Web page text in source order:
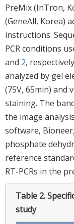
PreMix (InTron,
(GeneAll, Korea)
instructions.
PCR conditions
and 2,
analyzed by gel
(75V, 65min) and
staining. The
the image
software,
phosphate
reference
RT-PCRs in the
Table 2.
study